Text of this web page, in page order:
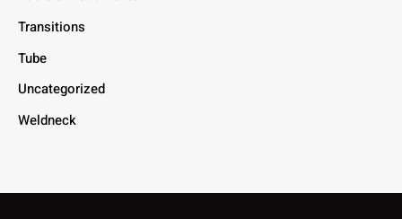
Transitions
Tube
Uncategorized
Weldneck